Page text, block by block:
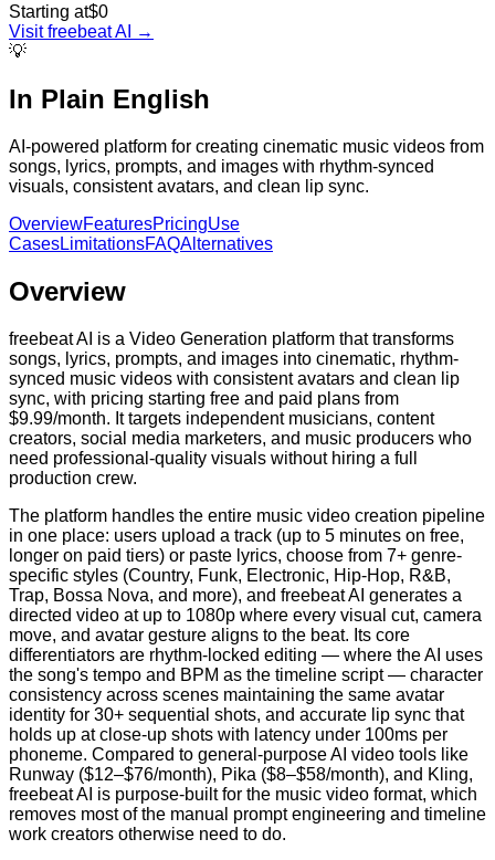
Starting at$0
Visitfreebeat AI
→
💡
In Plain English
AI-powered platform for creating cinematic music videos from
songs, lyrics, prompts, and images with rhythm-synced
visuals, consistent avatars, and clean lip sync.
OverviewFeaturesPricingUse
CasesLimitationsFAQAlternatives
Overview
freebeat AI is a Video Generation platform that transforms
songs, lyrics, prompts, and images into cinematic, rhythm-
synced music videos with consistent avatars and clean lip
sync, with pricing starting free and paid plans from
$9.99/month. It targets independent musicians, content
creators, social media marketers, and music producers who
need professional-quality visuals without hiring a full
production crew.
The platform handles the entire music video creation pipeline
in one place: users upload a track (up to 5 minutes on free,
longer on paid tiers) or paste lyrics, choose from 7+ genre-
specific styles (Country, Funk, Electronic, Hip-Hop, R&B,
Trap, Bossa Nova, and more), and freebeat AI generates a
directed video at up to 1080p where every visual cut, camera
move, and avatar gesture aligns to the beat. Its core
differentiators are rhythm-locked editing — where the AI uses
the song's tempo and BPM as the timeline script — character
consistency across scenes maintaining the same avatar
identity for 30+ sequential shots, and accurate lip sync that
holds up at close-up shots with latency under 100ms per
phoneme. Compared to general-purpose AI video tools like
Runway ($12–$76/month), Pika ($8–$58/month), and Kling,
freebeat AI is purpose-built for the music video format, which
removes most of the manual prompt engineering and timeline
work creators otherwise need to do.